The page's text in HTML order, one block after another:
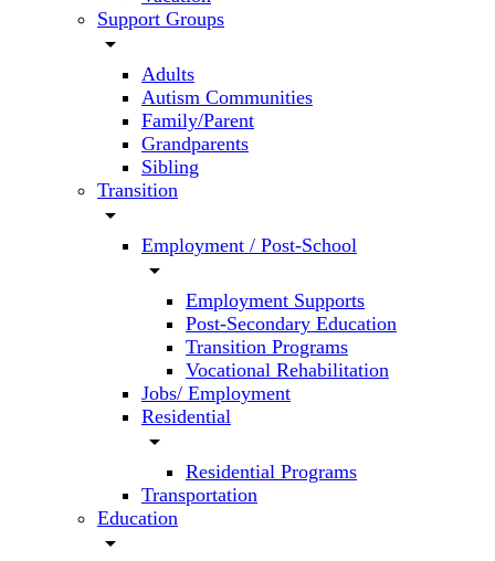
Support Groups
arrow_drop_down
Adults
Autism Communities
Family/Parent
Grandparents
Sibling
Transition
arrow_drop_down
Employment / Post-School
arrow_drop_down
Employment Supports
Post-Secondary Education
Transition Programs
Vocational Rehabilitation
Jobs/ Employment
Residential
arrow_drop_down
Residential Programs
Transportation
Education
arrow_drop_down